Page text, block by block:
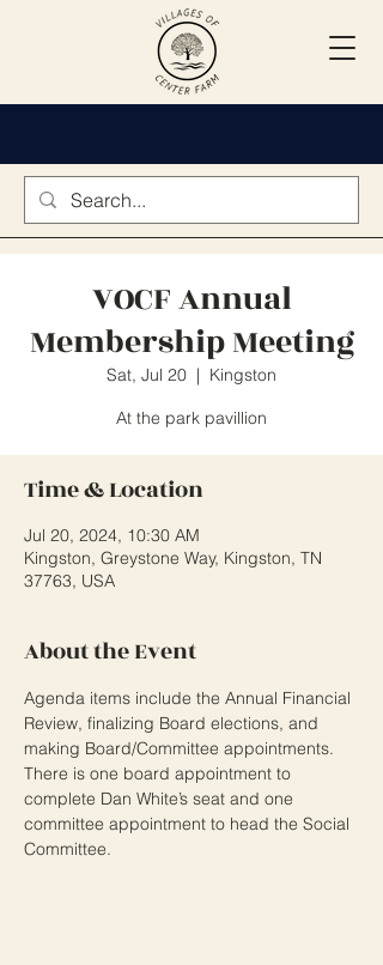
VOCF Annual
Membership Meeting
Sat, Jul 20
  |
Kingston
At the park pavillion
Time & Location
Jul 20, 2024, 10:30 AM
Kingston, Greystone Way, Kingston, TN
37763, USA
About the Event
Agenda items include the Annual Financial
Review, finalizing Board elections, and
making Board/Committee appointments.
There is one board appointment to
complete Dan White’s seat and one
committee appointment to head the Social
Committee.